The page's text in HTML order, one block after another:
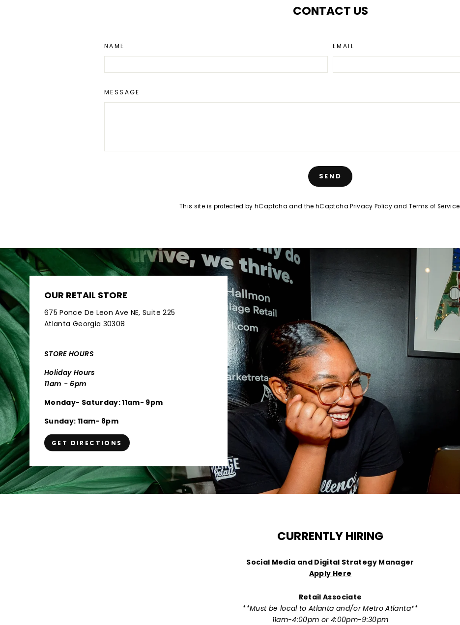
CONTACT US
NAME EMAIL
MESSAGE
SEND
This site is protected by hCaptcha and the hCaptchaPrivacy Policyand Terms of Service
OUR RETAIL STORE
675 Ponce De Leon Ave NE, Suite 225
Atlanta Georgia 30308
STORE HOURS
Holiday Hours
11am - 6pm
Monday- Saturday: 11am- 9pm
Sunday: 11am- 8pm
GET DIRECTIONS
CURRENTLY HIRING
Social Media and Digital Strategy Manager
Apply Here
Retail Associate
**Must be local to Atlanta and/or Metro Atlanta**
11am-4:00pm or 4:00pm-9:30pm